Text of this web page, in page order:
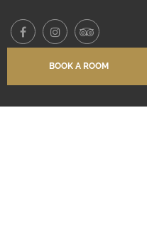
BOOK A ROOM